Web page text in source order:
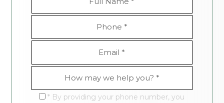
* By providing your phone number, you